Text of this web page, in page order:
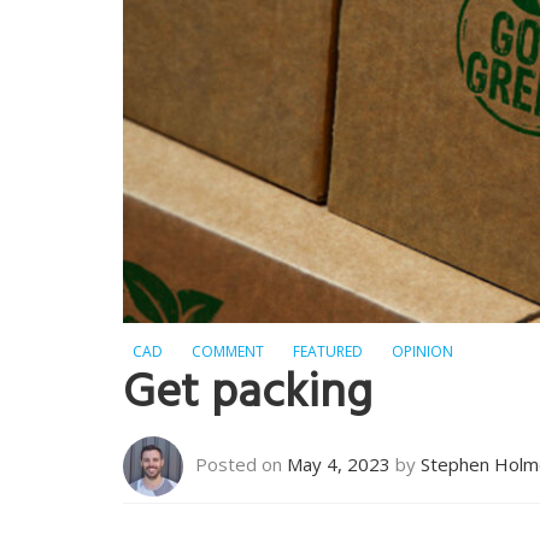
CAD COMMENT FEATURED OPINION
Get packing
Posted on May 4, 2023 by Stephen